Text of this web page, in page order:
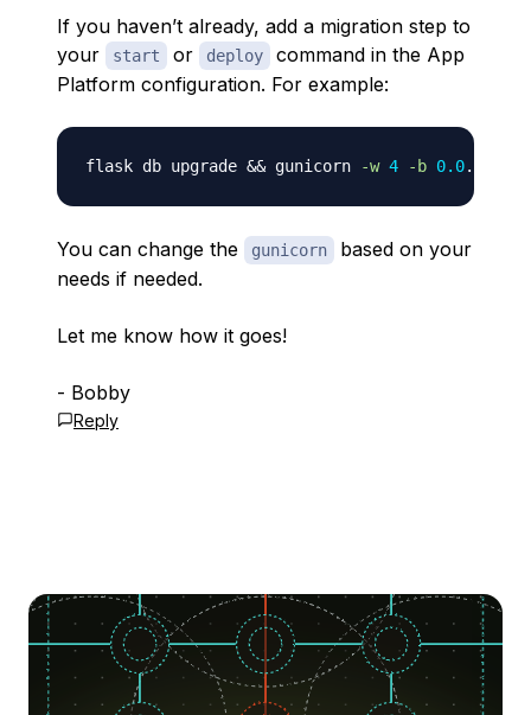
If you haven’t already, add a migration step to
your
start or deploy
command in the App
Platform configuration. For example:
flask db upgrade && gunicorn -w 4 -b 0.0
You can change the gunicorn
based on your
needs if needed.
Let me know how it goes!
- Bobby
Reply